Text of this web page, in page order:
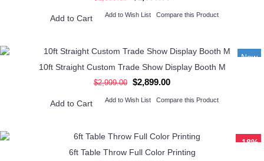
Add to Cart Add to Wish List Compare this Product
New
10ft Straight Custom Trade Show Display Booth M
$2,999.00 $2,899.00
Add to Cart Add to Wish List Compare this Product
-18%
6ft Table Throw Full Color Printing